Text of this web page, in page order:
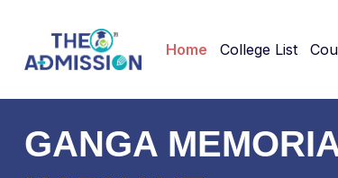
Home College List
GANGA